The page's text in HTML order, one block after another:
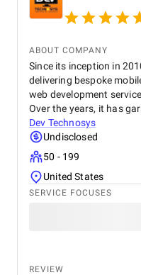
ABOUT COMPANY
Since its inception in
delivering bespoke
web development
Over the years, it has
Dev Technosys
Undisclosed
50 - 199
United States
SERVICE FOCUSES
REVIEW